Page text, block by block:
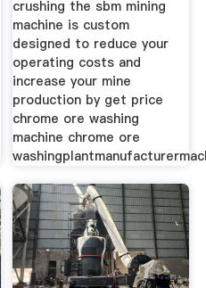
crushing the sbm mining
machine is custom
designed to reduce your
operating costs and
increase your mine
production by get price
chrome ore washing
machine chrome ore